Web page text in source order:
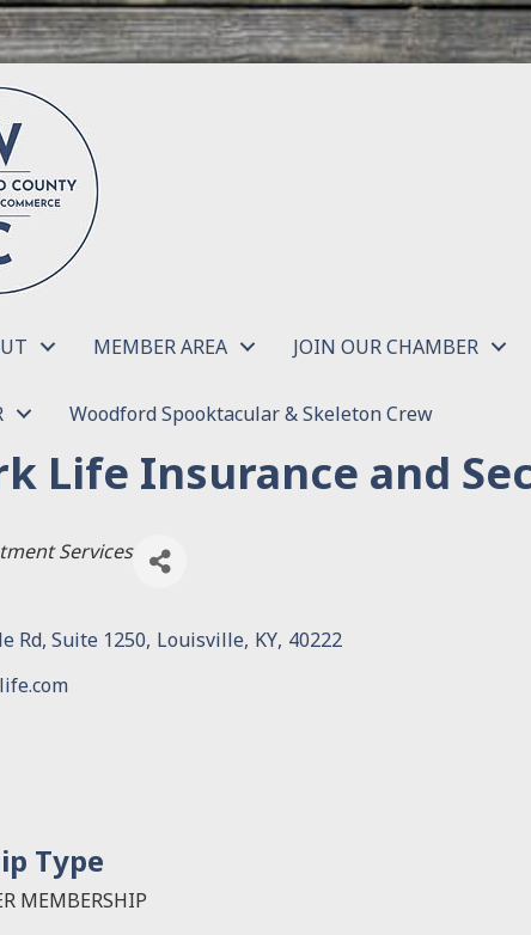
MEMBER AREA JOIN OUR CHAMBER
Woodford Spooktacular & Skeleton Crew
Life Insurance and
Services
Rd, Suite 1250, Louisville, KY, 40222
Type
MEMBERSHIP